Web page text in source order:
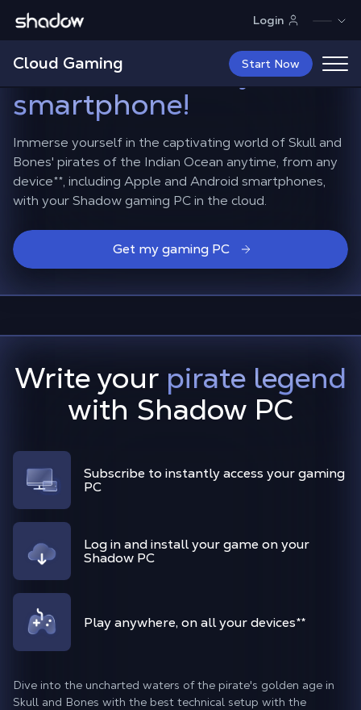
Shadow.tech Login
Cloud Gaming Start Now
Sail the seas in Skull
and Bones
from your
smartphone!
Immerse yourself in the captivating world of Skull and
Bones' pirates of the Indian Ocean anytime, from any
device**, including Apple and Android smartphones,
with your Shadow gaming PC in the cloud.
Get my gaming PC
Write your pirate legend
with Shadow PC
Subscribe to instantly access your gaming
PC
Log in and install your game on your
Shadow PC
Play anywhere, on all your devices**
Dive into the uncharted waters of the pirate's golden age in
Skull and Bones with the best technical setup with the